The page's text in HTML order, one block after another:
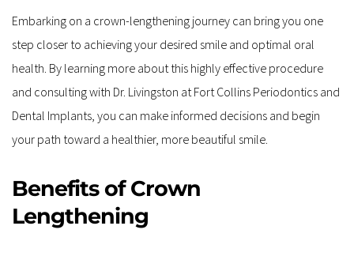
Embarking on a crown-lengthening journey can bring you one
step closer to achieving your desired smile and optimal oral
health. By learning more about this highly effective procedure
and consulting with Dr. Livingston at Fort Collins Periodontics and
Dental Implants, you can make informed decisions and begin
your path toward a healthier, more beautiful smile.
Benefits of Crown
Lengthening